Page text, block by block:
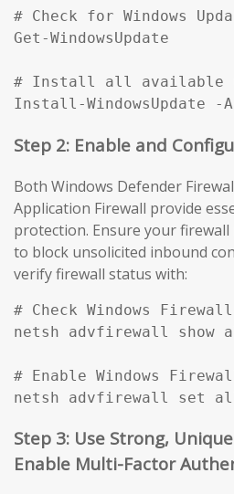
# Check for Windows
Get-WindowsUpdate
# Install all available
Install-WindowsUpdate -
Step 2: Enable and
Both Windows Defender
Application Firewall provide
protection. Ensure your firewall
to block unsolicited inbound
verify firewall status with:
# Check Windows
netsh advfirewall show
# Enable Windows
netsh advfirewall set
Step 3: Use Strong,
Enable Multi-Factor